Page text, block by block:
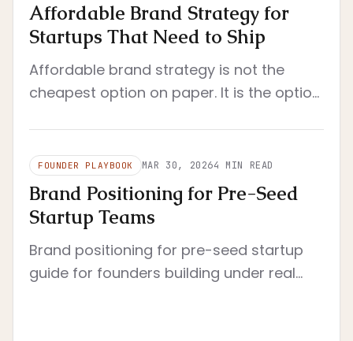
Affordable Brand Strategy for
Startups That Need to Ship
Affordable brand strategy is not the
cheapest option on paper. It is the option
constraints.
FOUNDER PLAYBOOK MAR 30, 20264 MIN READ
Brand Positioning for Pre-Seed
Startup Teams
Brand positioning for pre-seed startup
guide for founders building under real